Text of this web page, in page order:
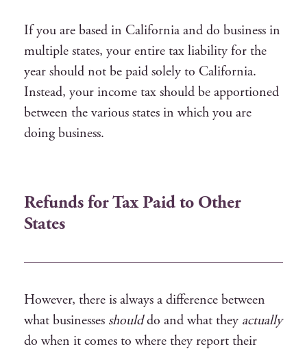
If you are based in California and do business in
multiple states, your entire tax liability for the
year should not be paid solely to California.
Instead, your income tax should be apportioned
between the various states in which you are
doing business.
Refunds for Tax Paid to Other
States
However, there is always a difference between
what businesses shoulddo and what they actually
do when it comes to where they report their